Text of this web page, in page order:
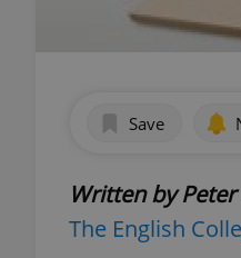
Save
Written by
The English